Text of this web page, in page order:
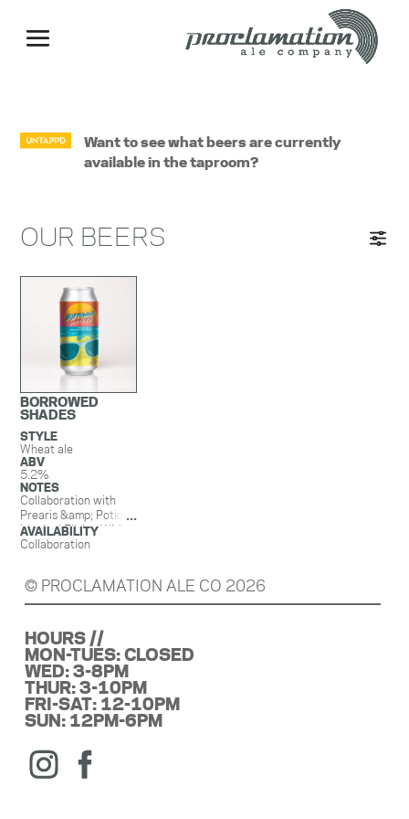
Want to see what beers are currently
available in the taproom?
OUR BEERS
BORROWED
SHADES
STYLE
Wheat ale
ABV
5.2%
NOTES
Collaboration with
Prearis &amp; Potions
Magical Elixirs. With
sumac, honey, guava
AVAILABILITY
Collaboration
© PROCLAMATION ALE CO 2026
HOURS //
MON-TUES: CLOSED
WED: 3-8PM
THUR: 3-10PM
FRI-SAT: 12-10PM
SUN: 12PM-6PM